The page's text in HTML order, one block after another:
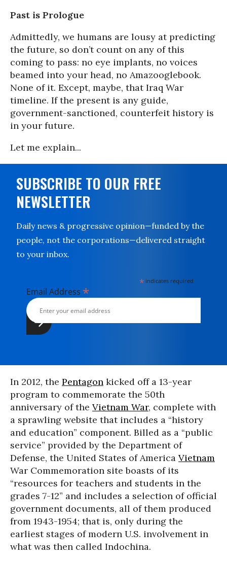
Past is Prologue
Admittedly, we humans are lousy at predicting
the future, so don’t count on any of this
coming to pass: no eye implants, no voices
beamed into your head, no Amazooglebook.
None of it. Except, maybe, that Iraq War
timeline. If the present is any guide,
government-sanctioned, counterfeit history is
in your future.
Let me explain...
SUBSCRIBE TO OUR FREE
NEWSLETTER
Daily news & progressive opinion—funded by the
people, not the corporations—delivered straight
to your inbox.
* indicates required
Email Address *
In 2012, the Pentagon kicked off a 13-year
program to commemorate the 50th
anniversary of the Vietnam War, complete with
a sprawling website that includes a “history
and education” component. Billed as a “public
service” provided by the Department of
Defense, the United States of America Vietnam
War Commemoration site boasts of its
“resources for teachers and students in the
grades 7-12” and includes a selection of official
government documents, all of them produced
from 1943-1954; that is, only during the
earliest stages of modern U.S. involvement in
what was then called Indochina.